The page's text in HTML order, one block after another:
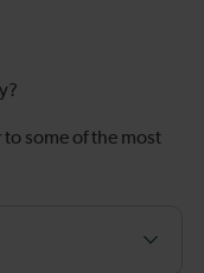
some of the most